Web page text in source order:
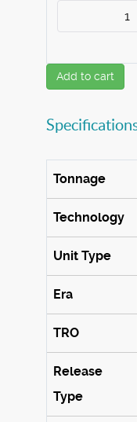
Add to cart
Tonnage
Technology
Unit Type
Era
TRO
Release
Type